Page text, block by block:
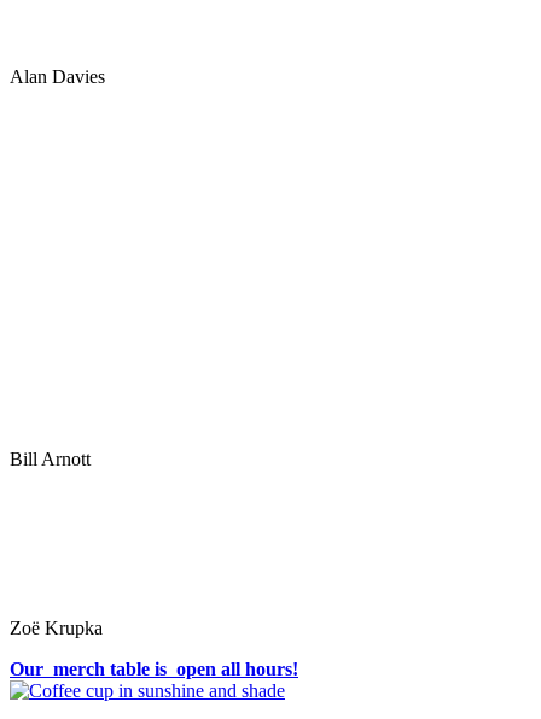
Alan Davies
Bill Arnott
Zoë Krupka
Our merch table is open all hours!